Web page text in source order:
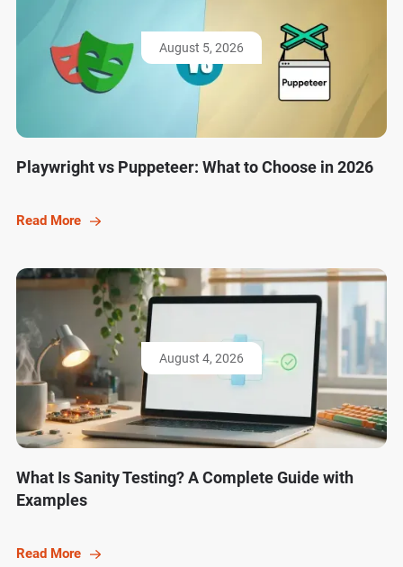
August 5, 2026
Playwright vs Puppeteer: What to Choose in 2026
Read More
August 4, 2026
What Is Sanity Testing? A Complete Guide with
Examples
Read More